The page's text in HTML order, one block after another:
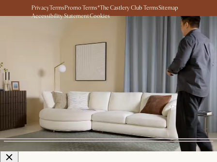
PrivacyTermsPromo Terms*The Castlery Club TermsSitemap
Accessibility StatementCookies
View in room with AR
See this product in your room using Augmented Reality (AR)
Allow camera access to start.*Color shown is for AR Display
only
Start